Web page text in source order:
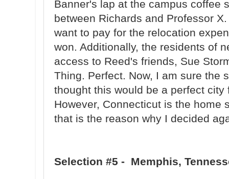
Banner's lap at the campus coffee
between Richards and Professor
want to pay for the relocation
won. Additionally, the residents of
access to Reed's friends, Sue
Thing. Perfect. Now, I am sure the
thought this would be a perfect city
However, Connecticut is the home
that is the reason why I decided
Selection #5 - Memphis,